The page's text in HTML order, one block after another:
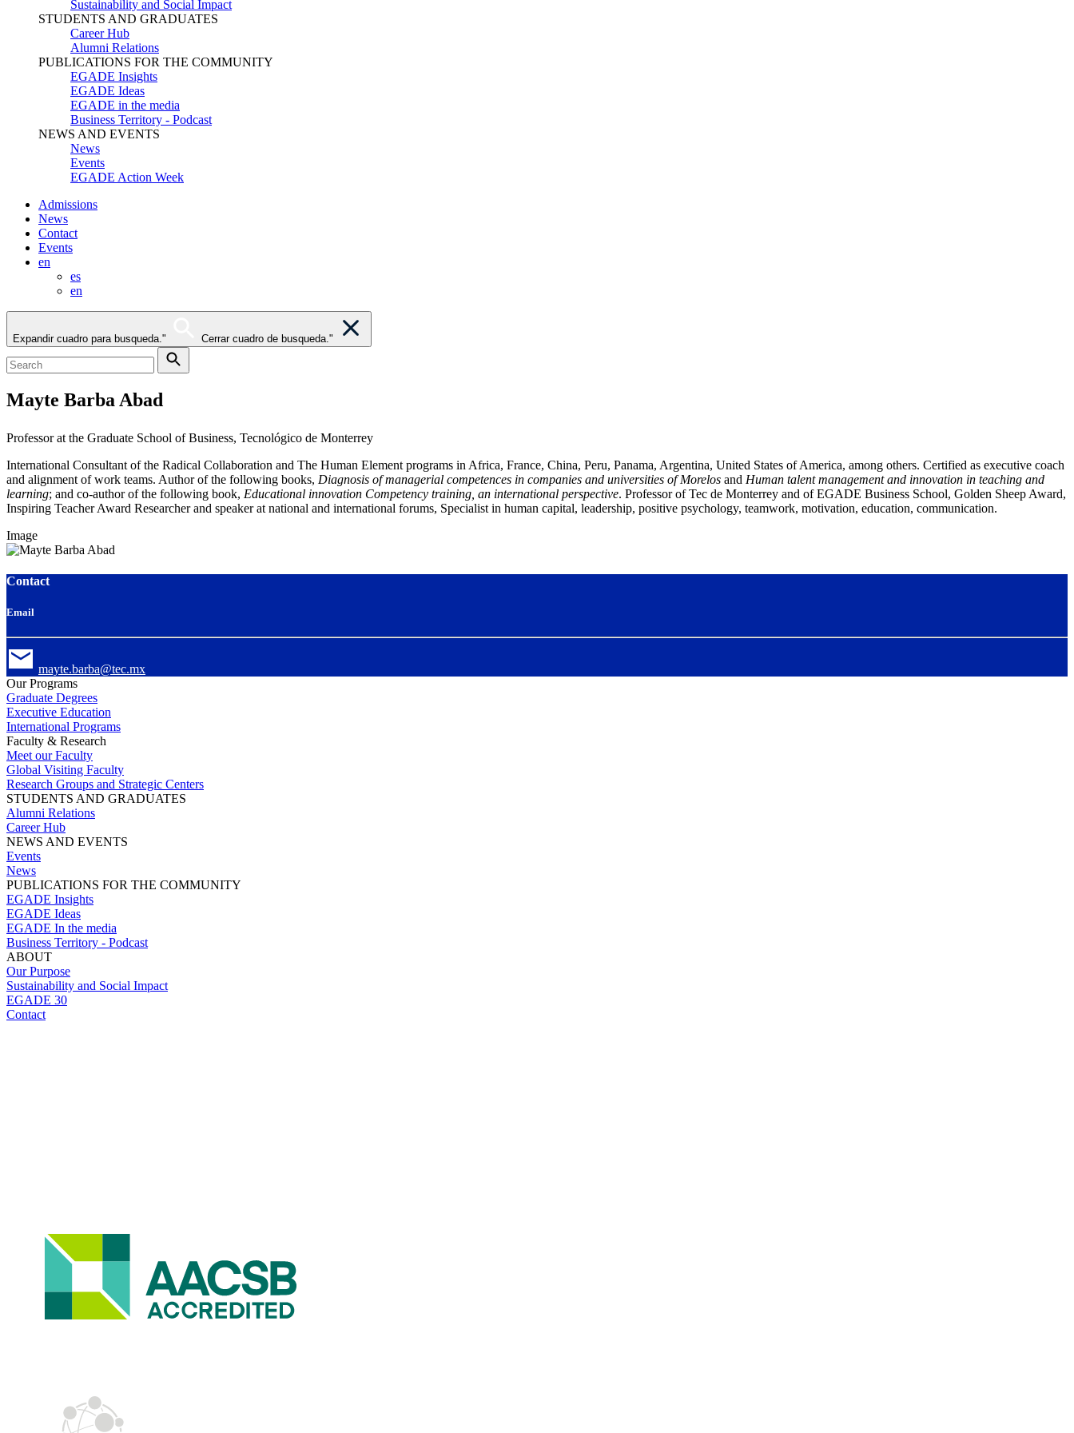
Sustainability and Social Impact
STUDENTS AND GRADUATES
Career Hub
Alumni Relations
PUBLICATIONS FOR THE COMMUNITY
EGADE Insights
EGADE Ideas
EGADE in the media
Business Territory - Podcast
NEWS AND EVENTS
News
Events
EGADE Action Week
Admissions
News
Contact
Events
en
es
en
Expandir cuadro para busqueda." Cerrar cuadro de busqueda."
Mayte Barba Abad
Professor at the Graduate School of Business, Tecnológico de Monterrey
International Consultant of the Radical Collaboration and The Human Element programs in Africa, France, China, Peru, Panama, Argentina, United States of America, among others. Certified as executive coach
and alignment of work teams. Author of the following books, Diagnosis of managerial competences in companies and universities of Morelos and Human talent management and innovation in teaching and
learning; and co-author of the following book, Educational innovation Competency training, an international perspective. Professor of Tec de Monterrey and of EGADE Business School, Golden Sheep Award,
Inspiring Teacher Award Researcher and speaker at national and international forums, Specialist in human capital, leadership, positive psychology, teamwork, motivation, education, communication.
Image
Contact
Email
mayte.barba@tec.mx
Our Programs
Graduate Degrees
Executive Education
International Programs
Faculty & Research
Meet our Faculty
Global Visiting Faculty
Research Groups and Strategic Centers
STUDENTS AND GRADUATES
Alumni Relations
Career Hub
NEWS AND EVENTS
Events
News
PUBLICATIONS FOR THE COMMUNITY
EGADE Insights
EGADE Ideas
EGADE In the media
Business Territory - Podcast
ABOUT
Our Purpose
Sustainability and Social Impact
EGADE 30
Contact